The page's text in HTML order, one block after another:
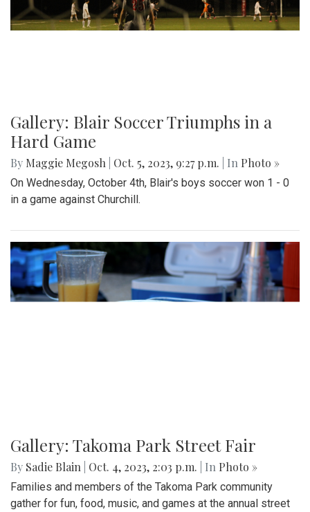
Gallery: Blair Soccer Triumphs in a
Hard Game
By Maggie Megosh Oct. 5, 2023, 9:27 p.m. | In Photo »
On Wednesday, October 4th, Blair's boys soccer won 1 - 0
in a game against Churchill.
Gallery: Takoma Park Street Fair
By Sadie Blain Oct. 4, 2023, 2:03 p.m. | In Photo »
Families and members of the Takoma Park community
gather for fun, food, music, and games at the annual street